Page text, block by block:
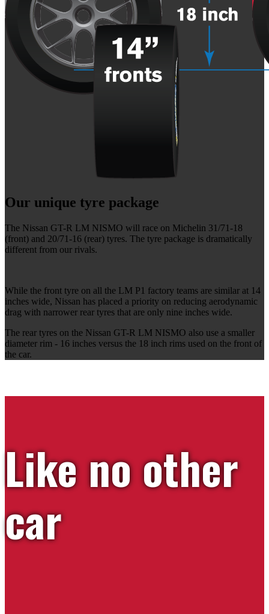
Our unique tyre package
The Nissan GT-R LM NISMO will race on Michelin 31/71-18
(front) and 20/71-16 (rear) tyres. The tyre package is dramatically
different from our rivals.
While the front tyre on all the LM P1 factory teams are similar at 14
inches wide, Nissan has placed a priority on reducing aerodynamic
drag with narrower rear tyres that are only nine inches wide.
The rear tyres on the Nissan GT-R LM NISMO also use a smaller
diameter rim - 16 inches versus the 18 inch rims used on the front of
the car.
Like no other
car